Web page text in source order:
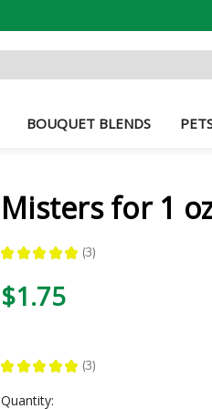
BOUQUET BLENDS
Misters for 1
★ ★ ★ ★ ★ 3
3
$1.75
★ ★ ★ ★ ★ 3
3
Current
Quantity: